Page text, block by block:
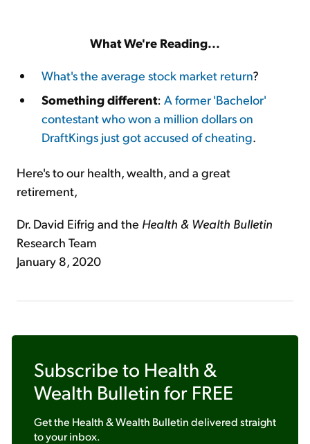
What We're Reading...
What's the average stock market return?
Something different: A former 'Bachelor'
contestant who won a million dollars on
DraftKings just got accused of cheating.
Here's to our health, wealth, and a great
retirement,
Dr. David Eifrig and the Health & Wealth Bulletin
Research Team
January 8, 2020
Subscribe to Health &
Wealth Bulletin for FREE
Get the Health & Wealth Bulletindelivered straight
to your inbox.